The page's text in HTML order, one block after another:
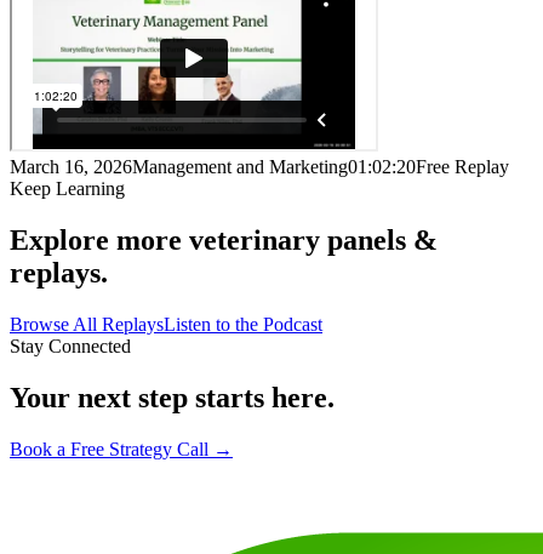
March 16, 2026Management and Marketing01:02:20Free Replay
Keep Learning
Explore more veterinary panels &
replays.
Browse All ReplaysListen to the Podcast
Stay Connected
Your next step starts here.
Book a Free Strategy Call →